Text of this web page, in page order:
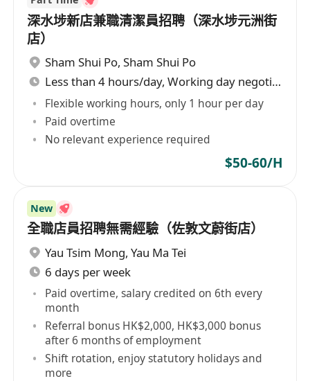
深水埗新店兼職清潔員招聘（深水埗元洲街
店）
Sham Shui Po, Sham Shui Po
Less than 4 hours/day, Working day negotiable
Flexible working hours, only 1 hour per day
Paid overtime
No relevant experience required
$50-60/H
New
全職店員招聘無需經驗（佐敦文蔚街店）
Yau Tsim Mong, Yau Ma Tei
6 days per week
Paid overtime, salary credited on 6th every
month
Referral bonus HK$2,000, HK$3,000 bonus
after 6 months of employment
Shift rotation, enjoy statutory holidays and
more